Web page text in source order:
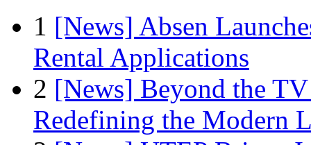
1 [News] Absen
Rental Applications
2 [News] Beyond the
Redefining the Modern